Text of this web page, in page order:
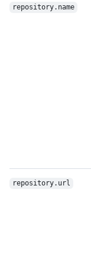
repository.name
repository.url